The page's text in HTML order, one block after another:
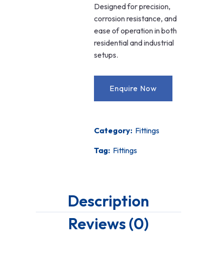
Designed for precision,
corrosion resistance, and
ease of operation in both
residential and industrial
setups.
Category: Fittings
Tag: Fittings
Description
Reviews (0)